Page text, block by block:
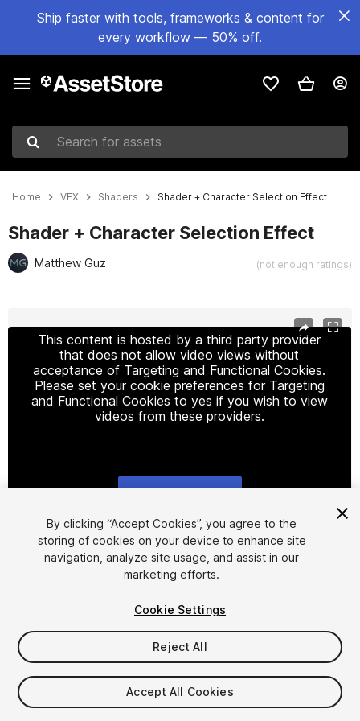
Ship faster with tools, frameworks & content for
every workflow — 50% off.
Search for assets
Home VFX Shaders Shader + Character Selection Effect
Shader + Character Selection Effect
Matthew Guz (not enough ratings)
This content is hosted by a third party provider
that does not allow video views without
acceptance of Targeting and Functional Cookies.
Please set your cookie preferences for Targeting
and Functional Cookies to yes if you wish to view
videos from these providers.
1/12
$4.99
Taxes/VAT calculated at checkout
By clicking “Accept Cookies”, you agree to the
storing of cookies on your device to enhance site
navigation, analyze site usage, and assist in our
marketing efforts.
Cookie Settings
Reject All
Accept All Cookies